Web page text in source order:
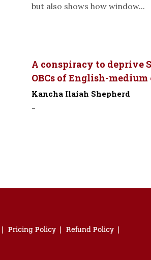
but also shows how window...
A conspiracy to deprive
OBCs of English-
Kancha Ilaiah Shepherd
-
Pricing Policy
Refund Policy